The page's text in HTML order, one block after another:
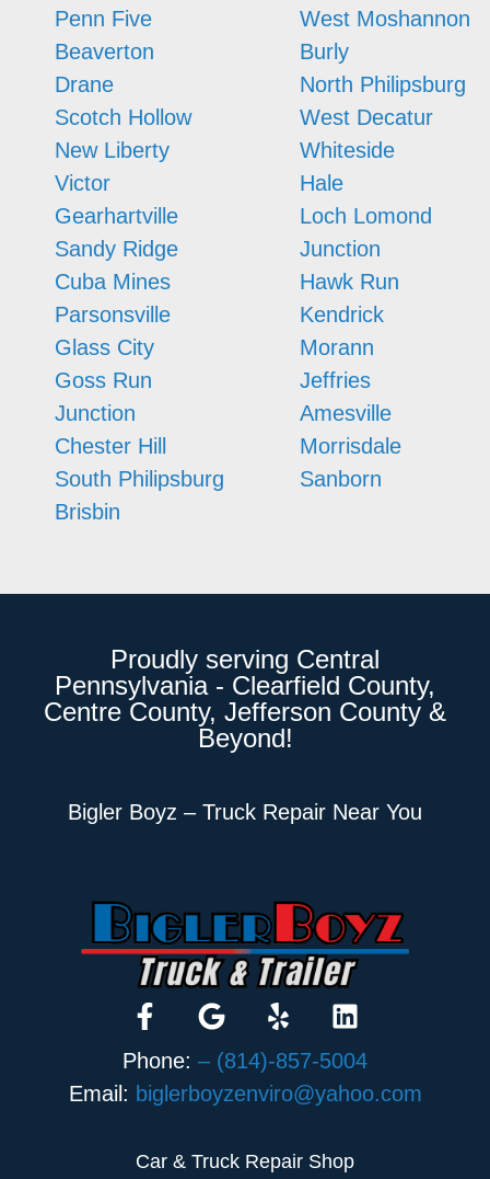
Penn Five
Beaverton
Drane
Scotch Hollow
New Liberty
Victor
Gearhartville
Sandy Ridge
Cuba Mines
Parsonsville
Glass City
Goss Run
Junction
Chester Hill
South Philipsburg
Brisbin
West Moshannon
Burly
North Philipsburg
West Decatur
Whiteside
Hale
Loch Lomond
Junction
Hawk Run
Kendrick
Morann
Jeffries
Amesville
Morrisdale
Sanborn
Proudly serving Central
Pennsylvania - Clearfield County,
Centre County, Jefferson County &
Beyond!
Bigler Boyz – Truck Repair Near You
Phone: – (814)-857-5004
Email: biglerboyzenviro@yahoo.com
Car & Truck Repair Shop